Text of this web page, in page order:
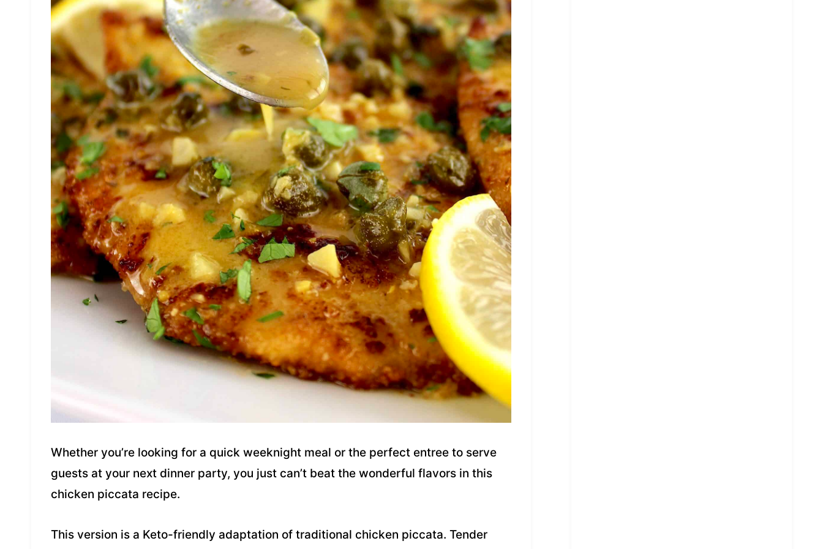
Whether you’re looking for a quick weeknight meal or the perfect entree to serve
guests at your next dinner party, you just can’t beat the wonderful flavors in this
chicken piccata recipe.
This version is a Keto-friendly adaptation of traditional chicken piccata. Tender